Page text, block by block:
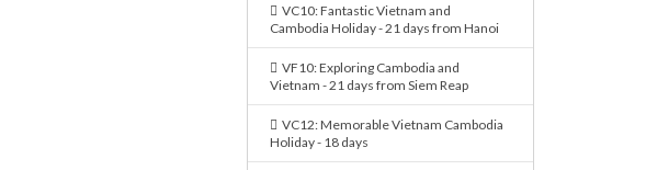
VC10: Fantastic Vietnam and
Cambodia Holiday - 21 days from Hanoi
VF10: Exploring Cambodia and
Vietnam - 21 days from Siem Reap
VC12: Memorable Vietnam Cambodia
Holiday - 18 days